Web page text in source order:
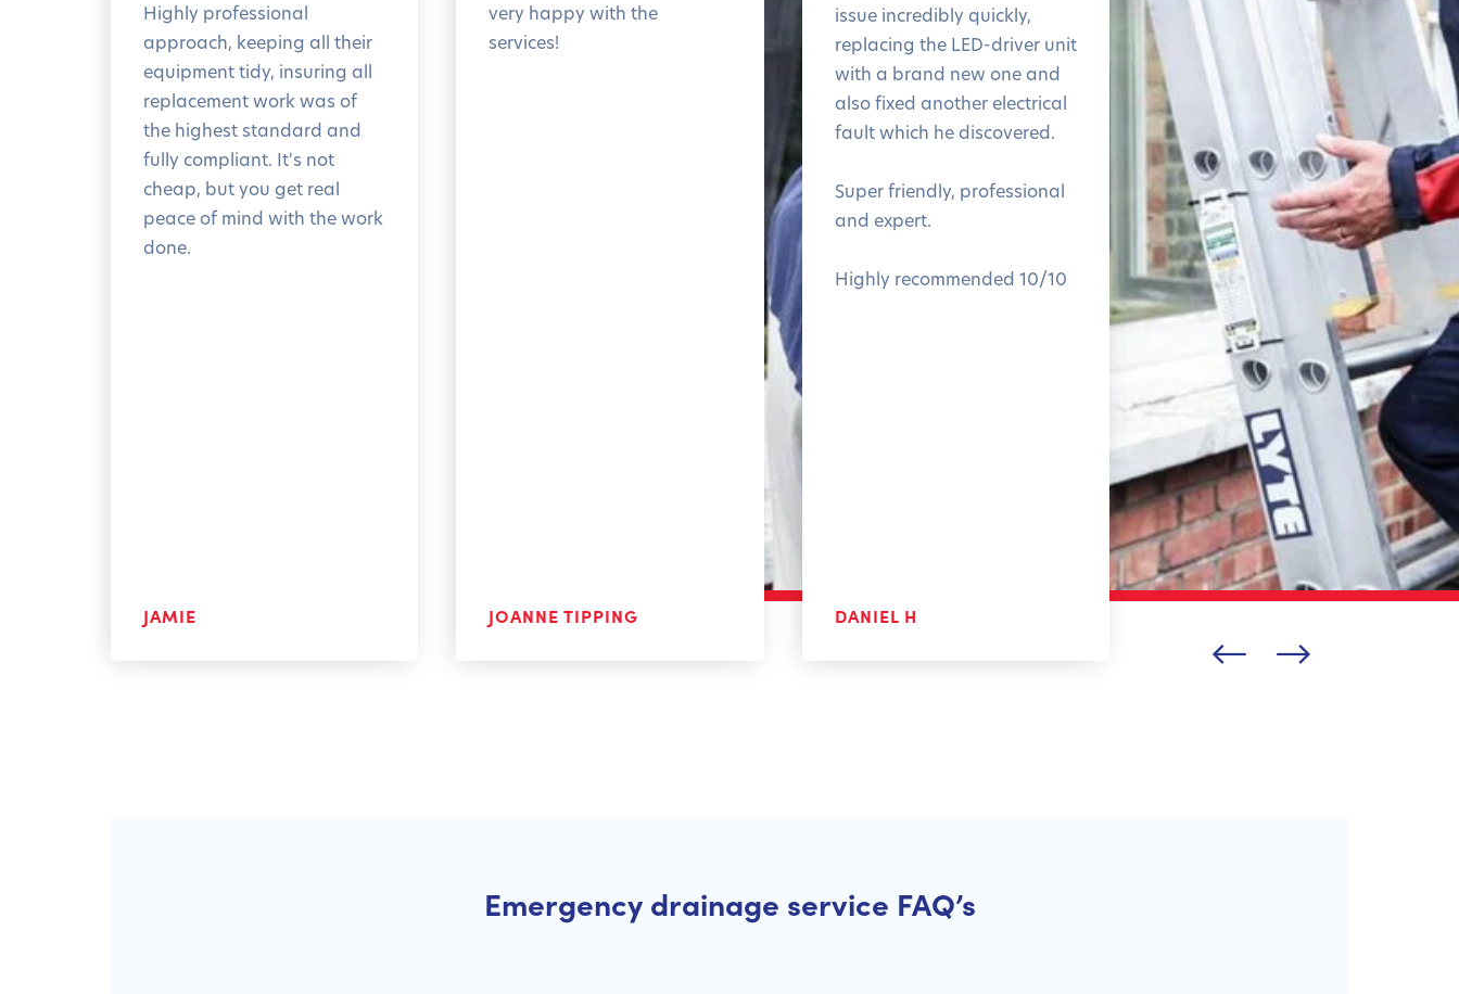
Highly professional
approach, keeping all their
equipment tidy, insuring all
replacement work was of
the highest standard and
fully compliant. It's not
cheap, but you get real
peace of mind with the work
done.
JAMIE
very happy with the
services!
JOANNE TIPPING
issue incredibly quickly,
replacing the LED-driver unit
with a brand new one and
also fixed another electrical
fault which he discovered.
Super friendly, professional
and expert.
Highly recommended 10/10
DANIEL H
Emergency drainage service FAQ’s